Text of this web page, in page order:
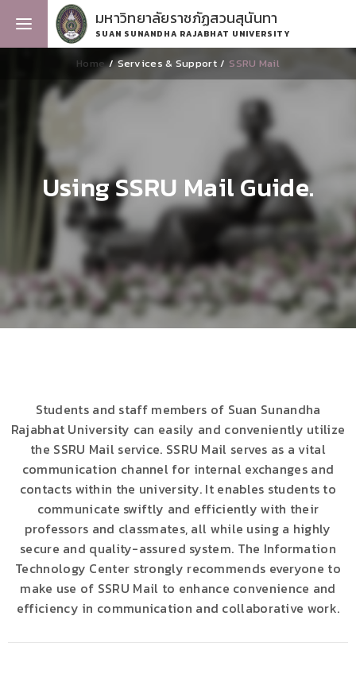
มหาวิทยาลัยราชภัฏสวนสุนันทา
SUAN SUNANDHA RAJABHAT UNIVERSITY
Home Services & Support SSRU Mail
Using SSRU Mail Guide.
Students and staff members of Suan Sunandha
Rajabhat University can easily and conveniently utilize
the SSRU Mail service. SSRU Mail serves as a vital
communication channel for internal exchanges and
contacts within the university. It enables students to
communicate swiftly and efficiently with their
professors and classmates, all while using a highly
secure and quality-assured system. The Information
Technology Center strongly recommends everyone to
make use of SSRU Mail to enhance convenience and
efficiency in communication and collaborative work.